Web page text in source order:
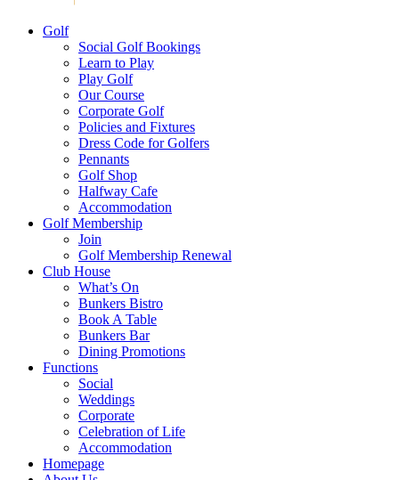
Golf
Social Golf Bookings
Learn to Play
Play Golf
Our Course
Corporate Golf
Policies and Fixtures
Dress Code for Golfers
Pennants
Golf Shop
Halfway Cafe
Accommodation
Golf Membership
Join
Golf Membership Renewal
Club House
What’s On
Bunkers Bistro
Book A Table
Bunkers Bar
Dining Promotions
Functions
Social
Weddings
Corporate
Celebration of Life
Accommodation
Homepage